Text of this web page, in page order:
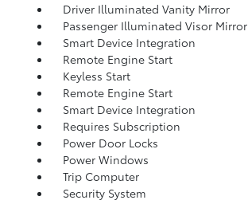
Driver Illuminated Vanity Mirror
Passenger Illuminated Visor Mirror
Smart Device Integration
Remote Engine Start
Keyless Start
Remote Engine Start
Smart Device Integration
Requires Subscription
Power Door Locks
Power Windows
Trip Computer
Security System